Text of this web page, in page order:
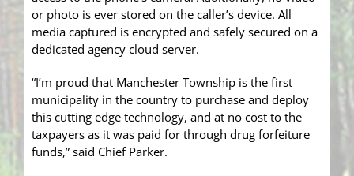
or photo is ever stored on the caller’s device. All
media captured is encrypted and safely secured on a
dedicated agency cloud server.
“I’m proud that Manchester Township is the first
municipality in the country to purchase and deploy
this cutting edge technology, and at no cost to the
taxpayers as it was paid for through drug forfeiture
funds,” said Chief Parker.